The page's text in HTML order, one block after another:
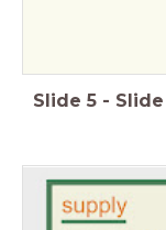
Slide 5 - Slide